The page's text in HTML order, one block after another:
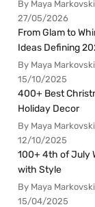
By Maya Markovski
27/05/2026
From Glam to
Ideas Defining
By Maya Markovski
15/10/2025
400+ Best
Holiday Decor
By Maya Markovski
12/10/2025
100+ 4th of July
with Style
By Maya Markovski
15/04/2025